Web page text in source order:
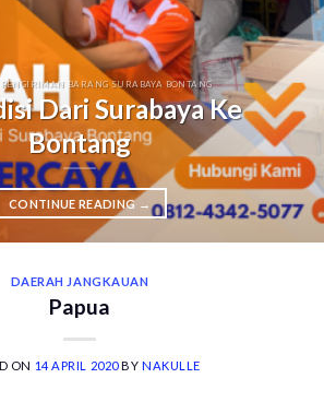
BARANG SURABAYA BONTANG
Dari Surabaya Ke
Bontang
CONTINUE READING →
DAERAH JANGKAUAN
Papua
ON 14 APRIL 2020BYNAKULLE